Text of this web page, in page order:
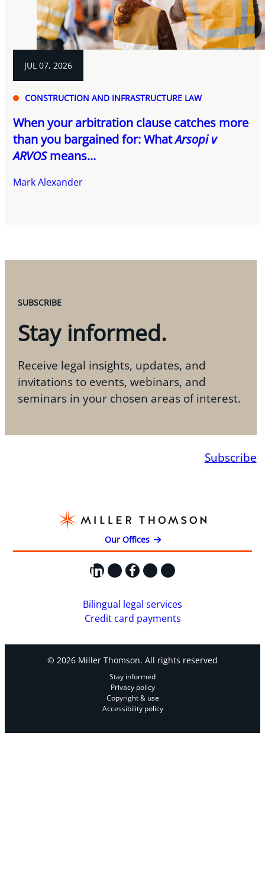
JUL 07, 2026
CONSTRUCTION AND INFRASTRUCTURE LAW
When your arbitration clause catches more
than you bargained for: WhatArsopi v
ARVOSmeans...
Mark Alexander
SUBSCRIBE
Stay informed.
Receive legal insights, updates, and
invitations to events, webinars, and
seminars in your chosen areas of interest.
Subscribe
Our Offices
LinkedIn
X Facebook
Instagram
YouTube
Bilingual legal services
Credit card payments
© 2026 Miller Thomson. All rights reserved
Stay informed
Privacy policy
Copyright & use
Accessibility policy